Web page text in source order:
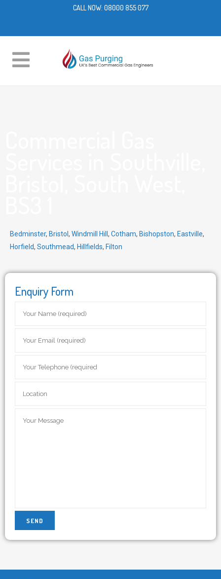
CALL NOW: 08000 855 077
Bedminster, Bristol , Windmill Hill , Cotham, Bishopston, Eastville,
Horfield, Southmead, Hillfields, Filton
Enquiry Form